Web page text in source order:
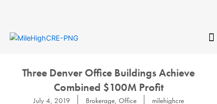
Three Denver Office Buildings Achieve
Combined $100M Profit
July 4, 2019 Brokerage, Office milehighcre